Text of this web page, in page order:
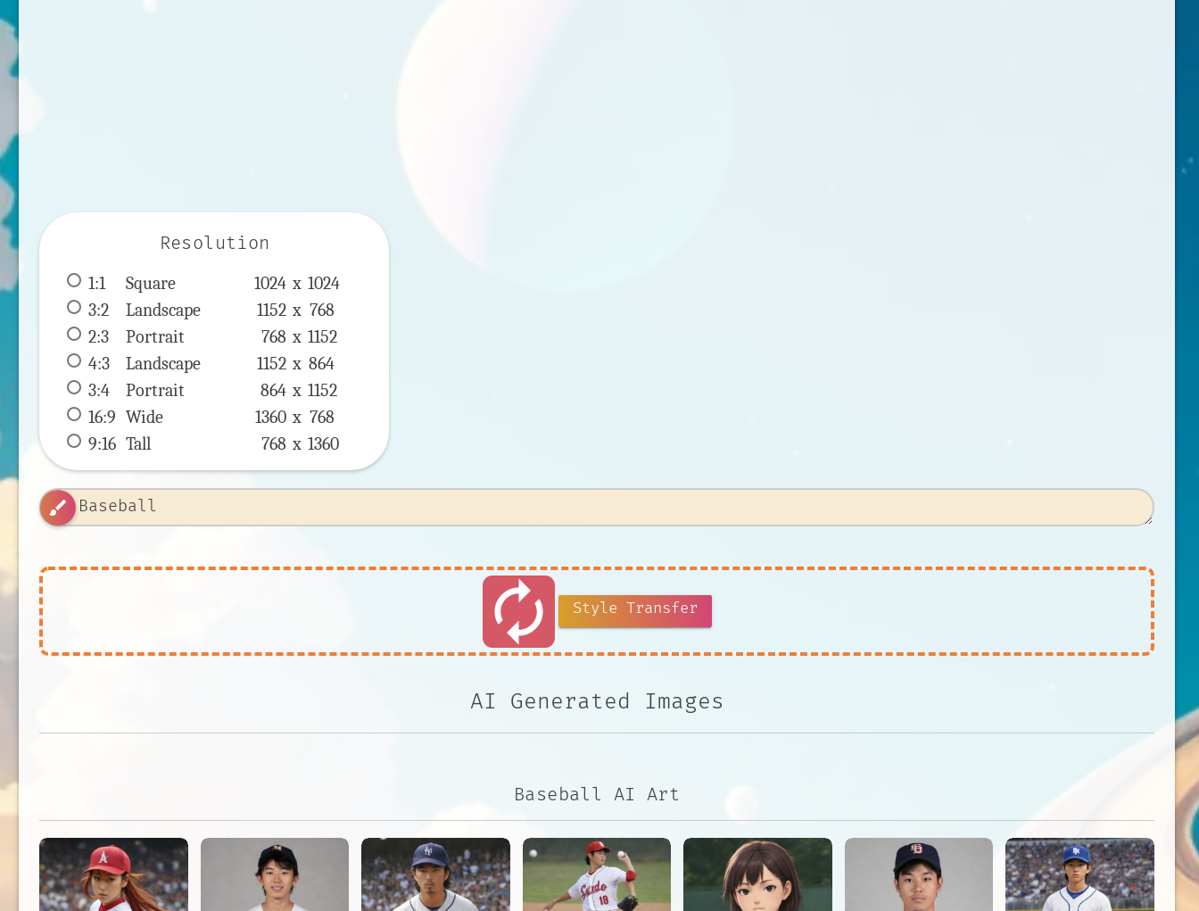
Resolution
1:1 Square 1024 x 1024
3:2
Landscape 1152 x 768
2:3
Portrait 768 x 1152
4:3
Landscape 1152 x 864
3:4
Portrait 864 x 1152
16:9 Wide 1360 x 768
9:16 Tall 768 x 1360
brush
autorenew Style Transfer
AI Generated Images
Baseball AI Art